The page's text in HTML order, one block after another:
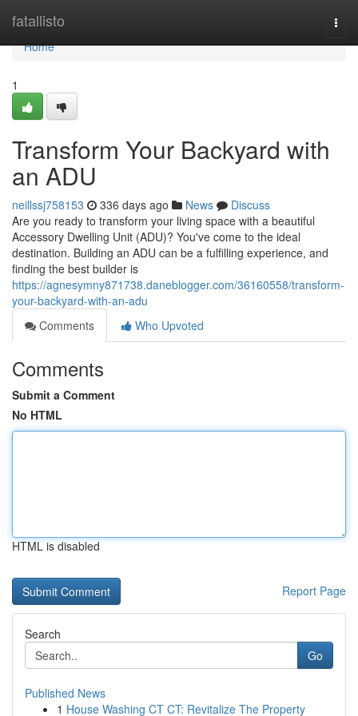
fatallisto
Home
Home
1
Transform Your Backyard with
an ADU
neillssj758153 336 days ago News
Discuss
Are you ready to transform your living space with a beautiful
Accessory Dwelling Unit (ADU)? You've come to the ideal
destination. Building an ADU can be a fulfilling experience, and
finding the best builder is
https://agnesymny871738.daneblogger.com/36160558/transform-
your-backyard-with-an-adu
Comments
Who Upvoted
Comments
Submit a Comment
No HTML
HTML is disabled
Report Page
Search
Go
Published News
1 House Washing CT CT: Revitalize The Property